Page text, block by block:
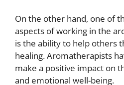
On the other hand, one of
aspects of working in the
is the ability to help others
healing. Aromatherapists
make a positive impact on
and emotional well-being.